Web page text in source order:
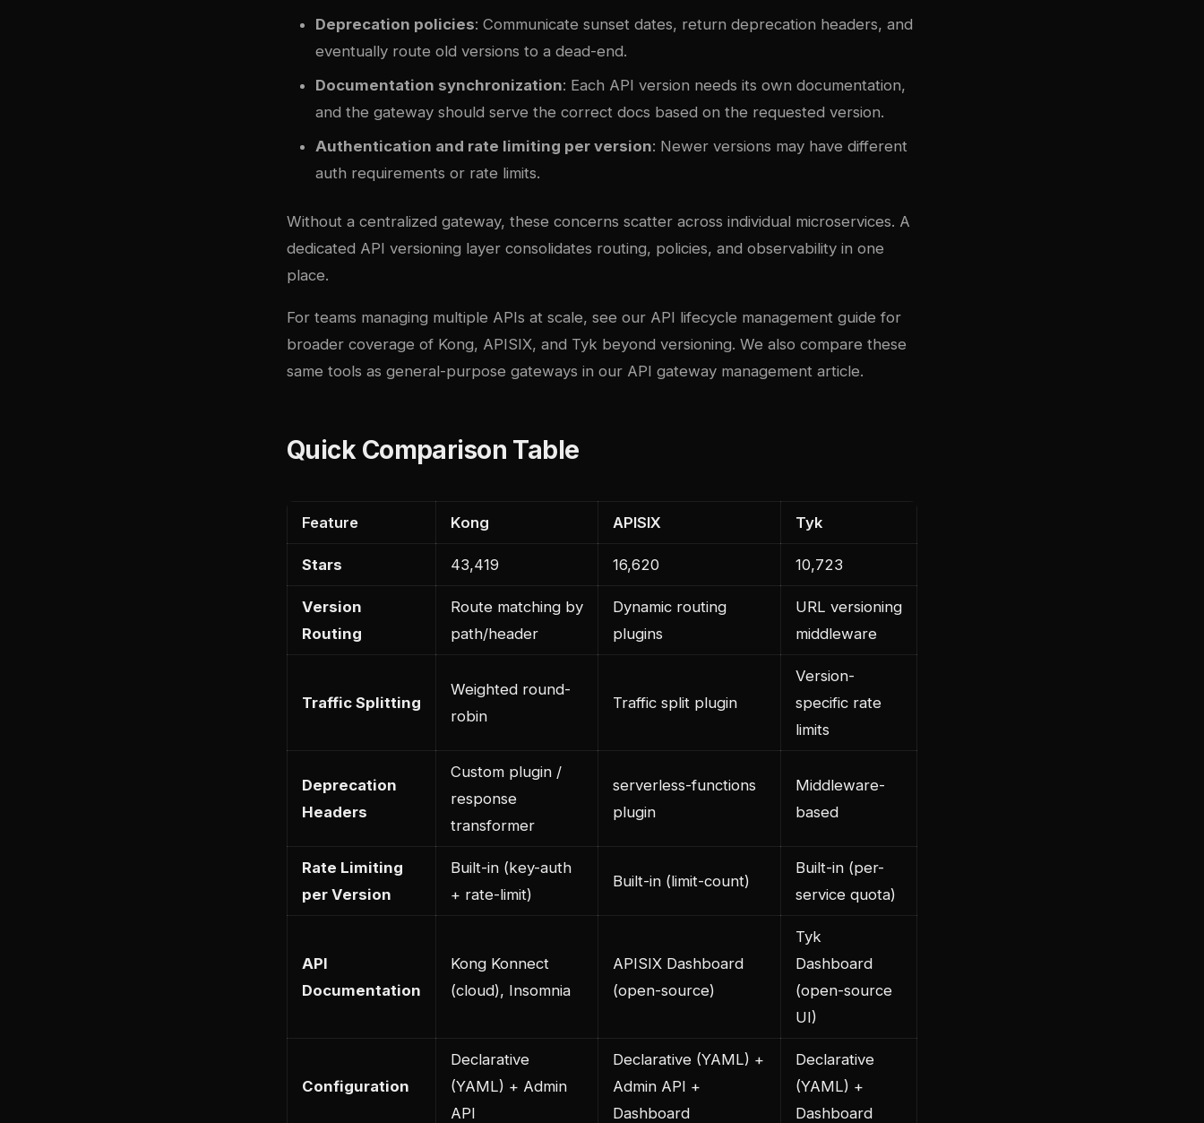
Deprecation policies: Communicate sunset dates, return deprecation headers, and
eventually route old versions to a dead-end.
Documentation synchronization: Each API version needs its own documentation,
and the gateway should serve the correct docs based on the requested version.
Authentication and rate limiting per version: Newer versions may have different
auth requirements or rate limits.
Without a centralized gateway, these concerns scatter across individual microservices. A
dedicated API versioning layer consolidates routing, policies, and observability in one
place.
For teams managing multiple APIs at scale, see our API lifecycle management guide for
broader coverage of Kong, APISIX, and Tyk beyond versioning. We also compare these
same tools as general-purpose gateways in our API gateway management article.
Quick Comparison Table
Feature Kong APISIX Tyk
Stars 43,419 16,620 10,723
Version
Routing
Route matching by
path/header
Dynamic routing
plugins
URL versioning
middleware
Traffic Splitting
Weighted round-
robin
Traffic split plugin
Version-
specific rate
limits
Deprecation
Headers
Custom plugin /
response
transformer
serverless-functions
plugin
Middleware-
based
Rate Limiting
per Version
Built-in (key-auth
+ rate-limit)
Built-in (limit-count)
Built-in (per-
service quota)
API
Documentation
Kong Konnect
(cloud), Insomnia
APISIX Dashboard
(open-source)
Tyk
Dashboard
(open-source
UI)
Configuration
Declarative
(YAML) + Admin
API
Declarative (YAML) +
Admin API +
Dashboard
Declarative
(YAML) +
Dashboard